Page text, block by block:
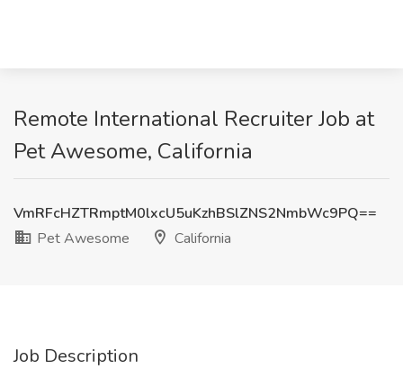
Remote International Recruiter Job at
Pet Awesome, California
VmRFcHZTRmptM0lxcU5uKzhBSlZNS2NmbWc9PQ==
Pet Awesome
California
Job Description